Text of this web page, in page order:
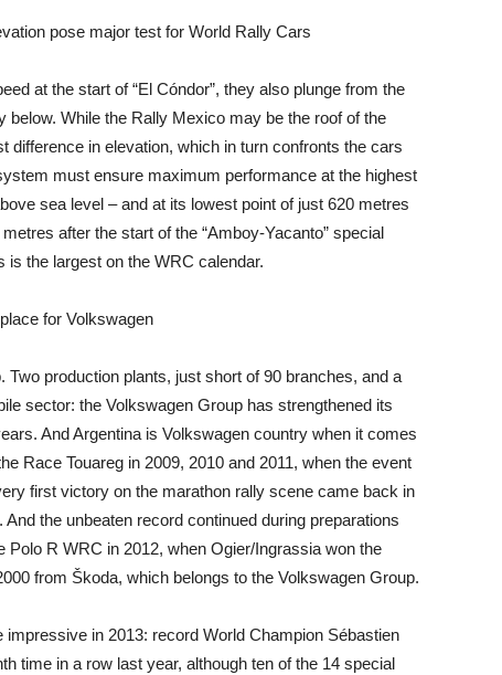
pose major test for World Rally Cars
at the start of “El Cóndor”, they also plunge from the
below. While the Rally Mexico may be the roof of the
difference in elevation, which in turn confronts the cars
must ensure maximum performance at the highest
sea level – and at its lowest point of just 620 metres
after the start of the “Amboy-Yacanto” special
is the largest on the WRC calendar.
for Volkswagen
production plants, just short of 90 branches, and a
sector: the Volkswagen Group has strengthened its
And Argentina is Volkswagen country when it comes
Race Touareg in 2009, 2010 and 2011, when the event
first victory on the marathon rally scene came back in
the unbeaten record continued during preparations
R WRC in 2012, when Ogier/Ingrassia won the
from Škoda, which belongs to the Volkswagen Group.
in 2013: record World Champion Sébastien
time in a row last year, although ten of the 14 special